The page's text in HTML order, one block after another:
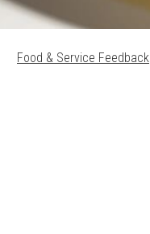
Food & Service Feedback